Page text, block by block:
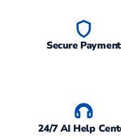
Secure Payment
24/7 AI Help